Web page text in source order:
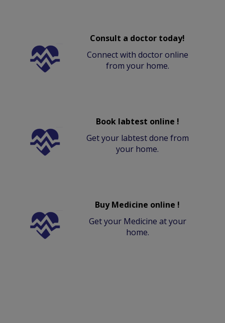
Consult a doctor today!
Connect with doctor online
from your home.
Book labtest online !
Get your labtest done from
your home.
Buy Medicine online !
Get your Medicine at your
home.